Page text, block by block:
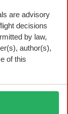
are advisory
decisions
by law,
author(s),
of this in
of
toRice
October